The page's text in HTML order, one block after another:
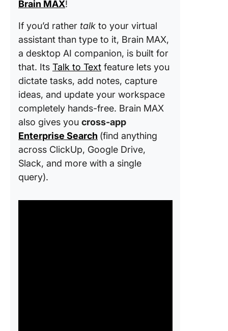
Brain MAX!
If you’d rather talk to your virtual
assistant than type to it, Brain MAX,
a desktop AI companion, is built for
that. Its Talk to Text feature lets you
dictate tasks, add notes, capture
ideas, and update your workspace
completely hands-free. Brain MAX
also gives you cross-app
Enterprise Search (find anything
across ClickUp, Google Drive,
Slack, and more with a single
query).